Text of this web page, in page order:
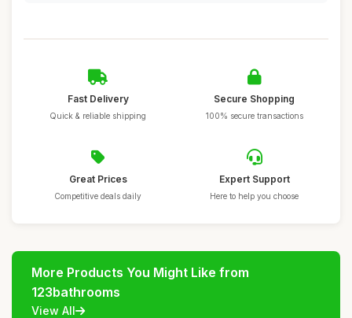
Fast Delivery
Quick & reliable shipping
Secure Shopping
100% secure transactions
Great Prices
Competitive deals daily
Expert Support
Here to help you choose
More Products You Might Like from
123bathrooms
View All